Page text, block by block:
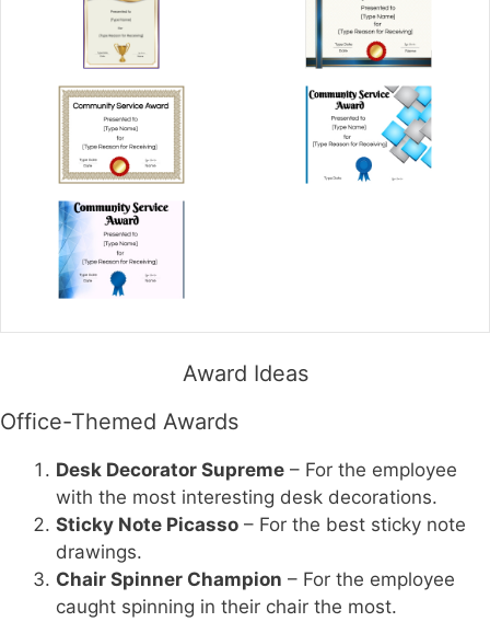
Award Ideas
Office-Themed Awards
Desk Decorator Supreme – For the employee
with the most interesting desk decorations.
Sticky Note Picasso – For the best sticky note
drawings.
Chair Spinner Champion – For the employee
caught spinning in their chair the most.